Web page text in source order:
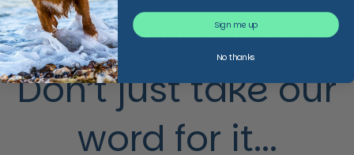
We make animal and pet care affordable,
accessible and trusted,
Don’t just take our
word for it...
Sign me up
No thanks